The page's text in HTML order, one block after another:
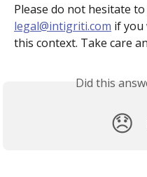
Please do not hesitate
legal@intigriti.com if you
this context. Take care
Did this
😞